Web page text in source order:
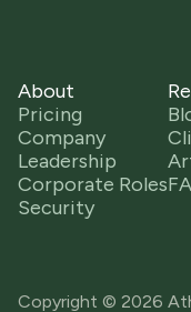
About
Pricing
Company
Leadership
Corporate Roles
Security
Copyright © 2026